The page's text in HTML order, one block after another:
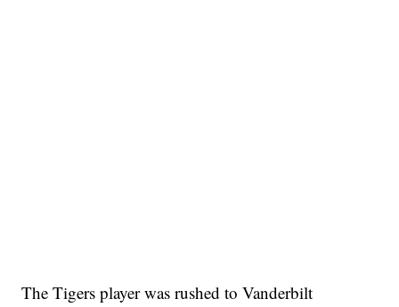
The Tigers player was rushed to Vanderbilt